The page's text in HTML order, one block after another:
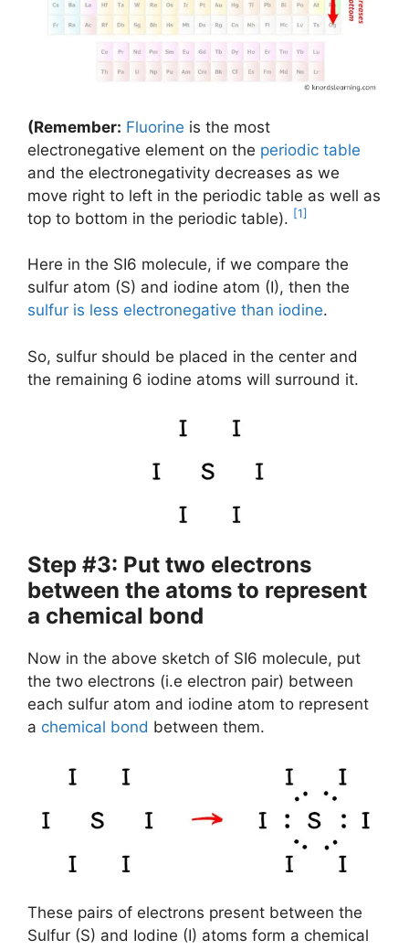
(Remember: Fluorine is the most
electronegative element on the periodic table
and the electronegativity decreases as we
move right to left in the periodic table as well as
top to bottom in the periodic table). [1]
Here in the SI6 molecule, if we compare the
sulfur atom (S) and iodine atom (I), then the
sulfur is less electronegative than iodine.
So, sulfur should be placed in the center and
the remaining 6 iodine atoms will surround it.
Step #3: Put two electrons
between the atoms to represent
a chemical bond
Now in the above sketch of SI6 molecule, put
the two electrons (i.e electron pair) between
each sulfur atom and iodine atom to represent
a chemical bond between them.
These pairs of electrons present between the
Sulfur (S) and Iodine (I) atoms form a chemical